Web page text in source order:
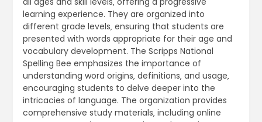
learning experience. They are organized into
different grade levels‚ ensuring that students are
presented with words appropriate for their age and
vocabulary development. The Scripps National
Spelling Bee emphasizes the importance of
understanding word origins‚ definitions‚ and usage‚
encouraging students to delve deeper into the
intricacies of language. The organization provides
comprehensive study materials‚ including online